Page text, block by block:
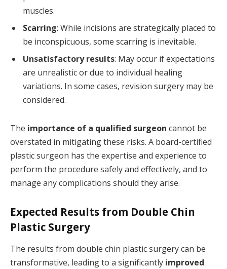
muscles.
Scarring: While incisions are strategically placed to
be inconspicuous, some scarring is inevitable.
Unsatisfactory results: May occur if expectations
are unrealistic or due to individual healing
variations. In some cases, revision surgery may be
considered.
The importance of a qualified surgeon cannot be
overstated in mitigating these risks. A board-certified
plastic surgeon has the expertise and experience to
perform the procedure safely and effectively, and to
manage any complications should they arise.
Expected Results from Double Chin
Plastic Surgery
The results from double chin plastic surgery can be
transformative, leading to a significantly improved